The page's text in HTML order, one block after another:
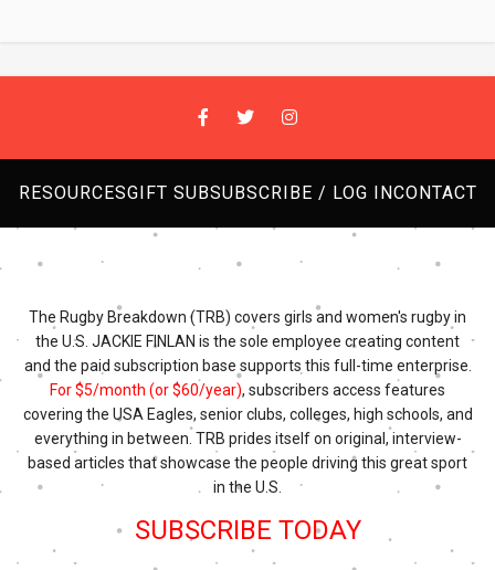
RESOURCESGIFT SUBSUBSCRIBE / LOG INCONTACT
The Rugby Breakdown (TRB) covers girls and women's rugby in
the U.S. JACKIE FINLAN is the sole employee creating content
and the paid subscription base supports this full-time enterprise.
For $5/month (or $60/year), subscribers access features
covering the USA Eagles, senior clubs, colleges, high schools, and
everything in between. TRB prides itself on original, interview-
based articles that showcase the people driving this great sport
in the U.S.
SUBSCRIBE TODAY